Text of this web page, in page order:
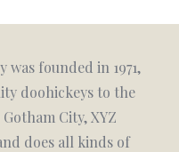
was founded in 1971,
doohickeys to the
City, XYZ
does all kinds of